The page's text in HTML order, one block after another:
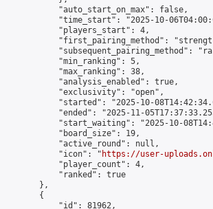
            "auto_start_on_max": false,
"time_start": "2025-10-
            "players_start": 4,
"first_pairing_method":
"subsequent_pairing_method":
            "min_ranking": 5,
            "max_ranking": 38,
            "analysis_enabled": true,
            "exclusivity": "open",
"started": "2025-10-
"ended": "2025-11-
"start_waiting": "2025-10-
            "board_size": 19,
            "active_round": null,
            "icon": "
https://user-
            "player_count": 4,
            "ranked": true
        },
        {
            "id": 81962,